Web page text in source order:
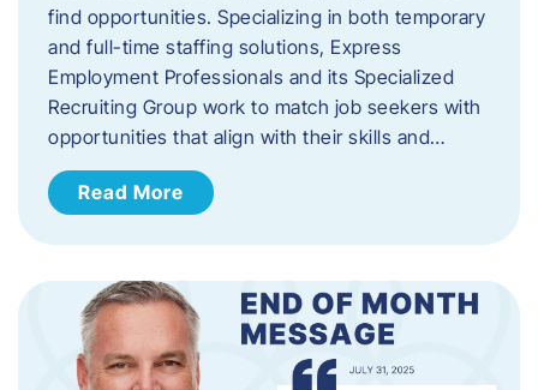
find opportunities. Specializing in both temporary
and full-time staffing solutions, Express
Employment Professionals and its Specialized
Recruiting Group work to match job seekers with
opportunities that align with their skills and…
Read More